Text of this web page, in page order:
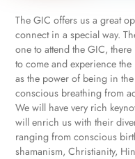
The GIC offers us a great
connect in a special way.
one to attend the GIC,
to come and experience
as the power of being in
conscious breathing from
We will have very rich
will enrich us with their
ranging from conscious
shamanism, Christianity,